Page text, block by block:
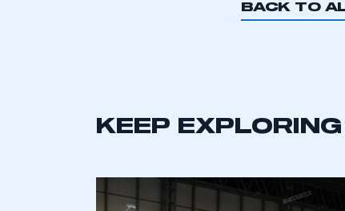
BACK TO
KEEP EXPLORING